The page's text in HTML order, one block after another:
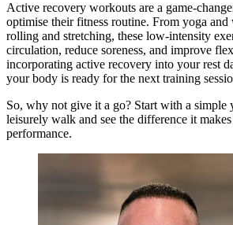
Active recovery workouts are a game-
optimise their fitness routine. From yoga
rolling and stretching, these low-intensity
circulation, reduce soreness, and improve
incorporating active recovery into your rest
your body is ready for the next training
So, why not give it a go? Start with a simple
leisurely walk and see the difference it
performance.